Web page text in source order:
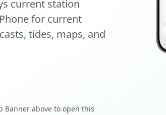
current station
for current
tides, maps, and
Banner above to open this